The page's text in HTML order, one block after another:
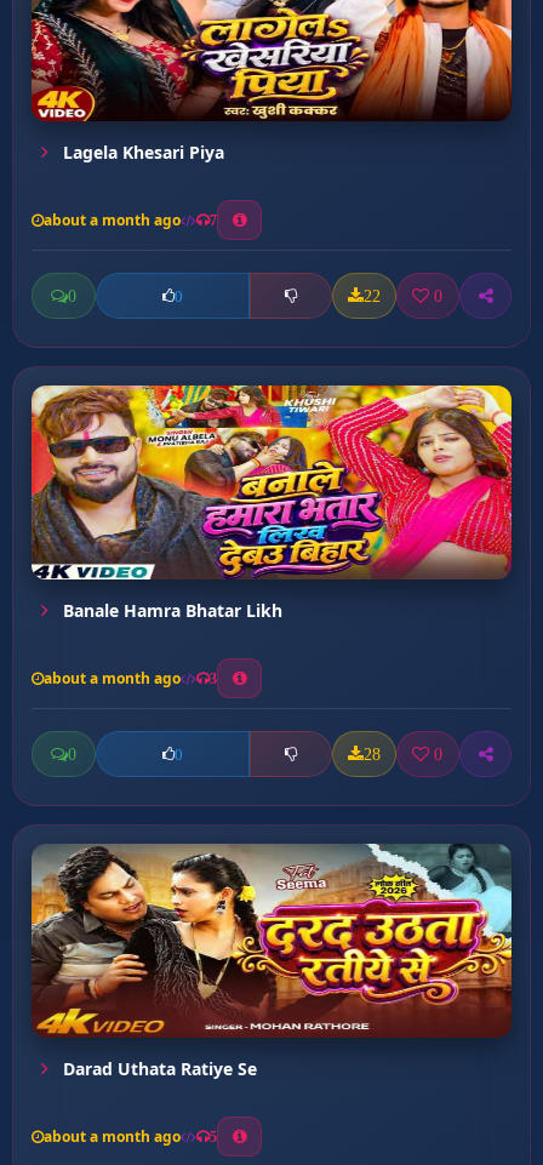
Lagela Khesari Piya
about a month ago 7
0 0 22 0
Banale Hamra Bhatar Likh
about a month ago 3
0 0 28 0
Darad Uthata Ratiye Se
about a month ago 5